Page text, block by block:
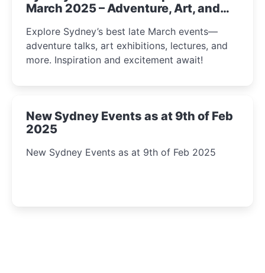
March 2025 – Adventure, Art, and
Explore Sydney’s best late March events—
adventure talks, art exhibitions, lectures, and
more. Inspiration and excitement await!
New Sydney Events as at 9th of Feb
2025
New Sydney Events as at 9th of Feb 2025